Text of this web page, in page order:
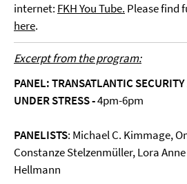
internet: FKH You Tube. Please find
here.
Excerpt from the program:
PANEL: TRANSATLANTIC
UNDER STRESS -4pm-6pm
PANELISTS: Michael C. Kimmage,
Constanze Stelzenmüller, Lora
Hellmann